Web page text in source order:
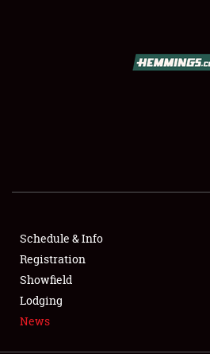
SHOWFIELD
SPONSORSHIP
LODGING
NEWS
Schedule & Info
Registration
Showfield
Lodging
News